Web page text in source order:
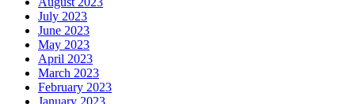
July 2023
June 2023
May 2023
April 2023
March 2023
February 2023